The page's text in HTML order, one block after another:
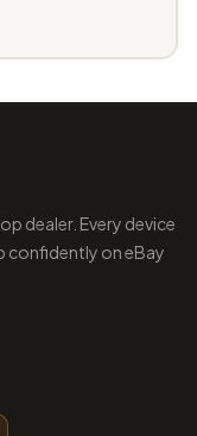
dealer. Every device
confidently on eBay